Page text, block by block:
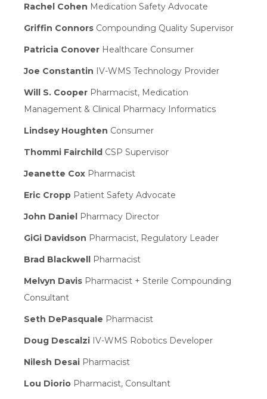
Rachel Cohen Medication Safety Advocate
Griffin Connors Compounding Quality Supervisor
Patricia Conover Healthcare Consumer
Joe Constantin IV-WMS Technology Provider
Will S. Cooper Pharmacist, Medication
Management & Clinical Pharmacy Informatics
Lindsey Houghten Consumer
Thommi Fairchild CSP Supervisor
Jeanette Cox Pharmacist
Eric Cropp Patient Safety Advocate
John Daniel Pharmacy Director
GiGi Davidson Pharmacist, Regulatory Leader
Brad Blackwell Pharmacist
Melvyn Davis Pharmacist + Sterile Compounding
Consultant
Seth DePasquale Pharmacist
Doug Descalzi IV-WMS Robotics Developer
Nilesh Desai Pharmacist
Lou Diorio Pharmacist, Consultant